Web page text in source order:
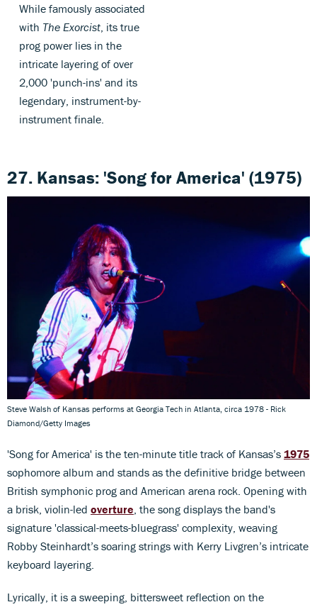
While famously associated
with The Exorcist , its true
prog power lies in the
intricate layering of over
2,000 'punch-ins' and its
legendary, instrument-by-
instrument finale.
27. Kansas: 'Song for America' (1975)
Steve Walsh of Kansas performs at Georgia Tech in Atlanta, circa 1978 - Rick
Diamond/Getty Images
'Song for America' is the ten-minute title track of Kansas’s 1975
sophomore album and stands as the definitive bridge between
British symphonic prog and American arena rock. Opening with
a brisk, violin-led overture , the song displays the band's
signature 'classical-meets-bluegrass' complexity, weaving
Robby Steinhardt’s soaring strings with Kerry Livgren’s intricate
keyboard layering.
Lyrically, it is a sweeping, bittersweet reflection on the